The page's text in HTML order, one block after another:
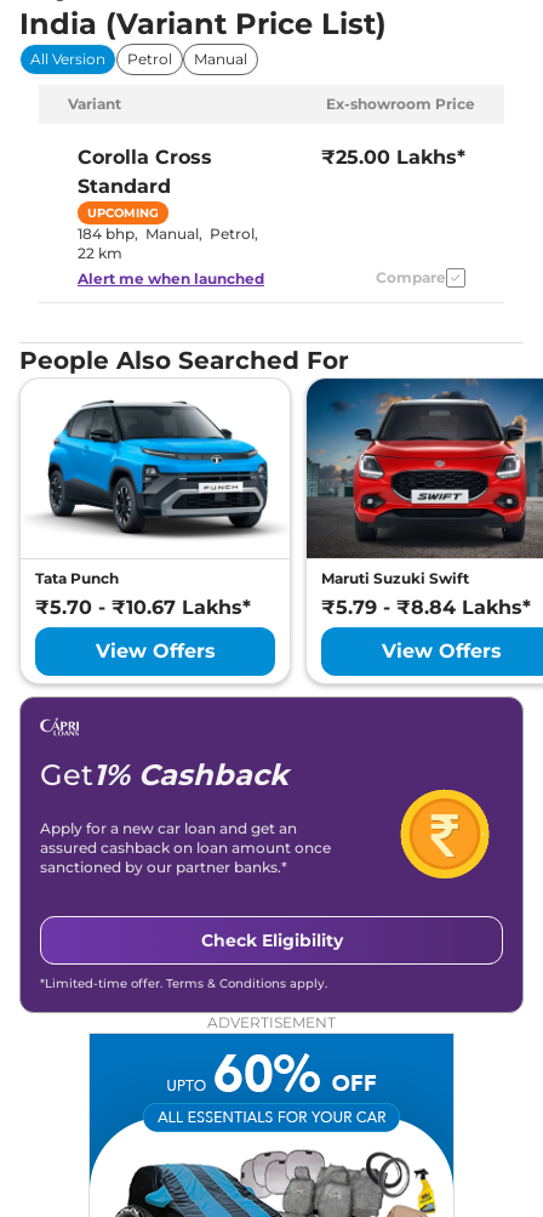
India (Variant Price List)
All Version Petrol Manual
Variant Ex-showroom Price
Corolla Cross
Standard
UPCOMING
184 bhp, Manual, Petrol,
22 km
₹25.00 Lakhs*
Alert me when launched Compare
People Also Searched For
Tata Punch
₹5.70 - ₹10.67 Lakhs*
View Offers
Maruti Suzuki Swift
₹5.79 - ₹8.84 Lakhs*
View Offers
Get1% Cashback
Apply for a new car loan and get an
assured cashback on loan amount once
sanctioned by our partner banks.*
Check Eligibility
*Limited-time offer. Terms & Conditions apply.
ADVERTISEMENT